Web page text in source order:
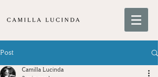
Post
Camilla Lucinda